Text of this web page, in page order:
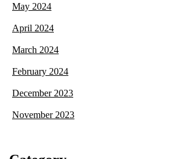
May 2024
April 2024
March 2024
February 2024
December 2023
November 2023